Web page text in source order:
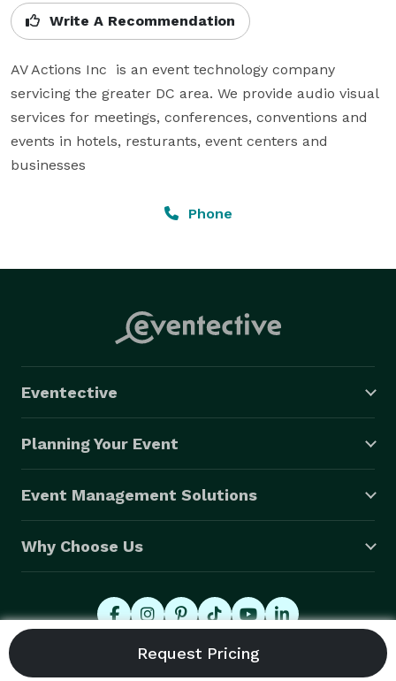
Write A Recommendation
AV Actions Inc  is an event technology company
servicing the greater DC area. We provide audio visual
services for meetings, conferences, conventions and
events in hotels, resturants, event centers and
businesses
Phone
Eventective
Planning Your Event
Event Management Solutions
Why Choose Us
© 2026 Eventective, Inc., All Rights Reserved